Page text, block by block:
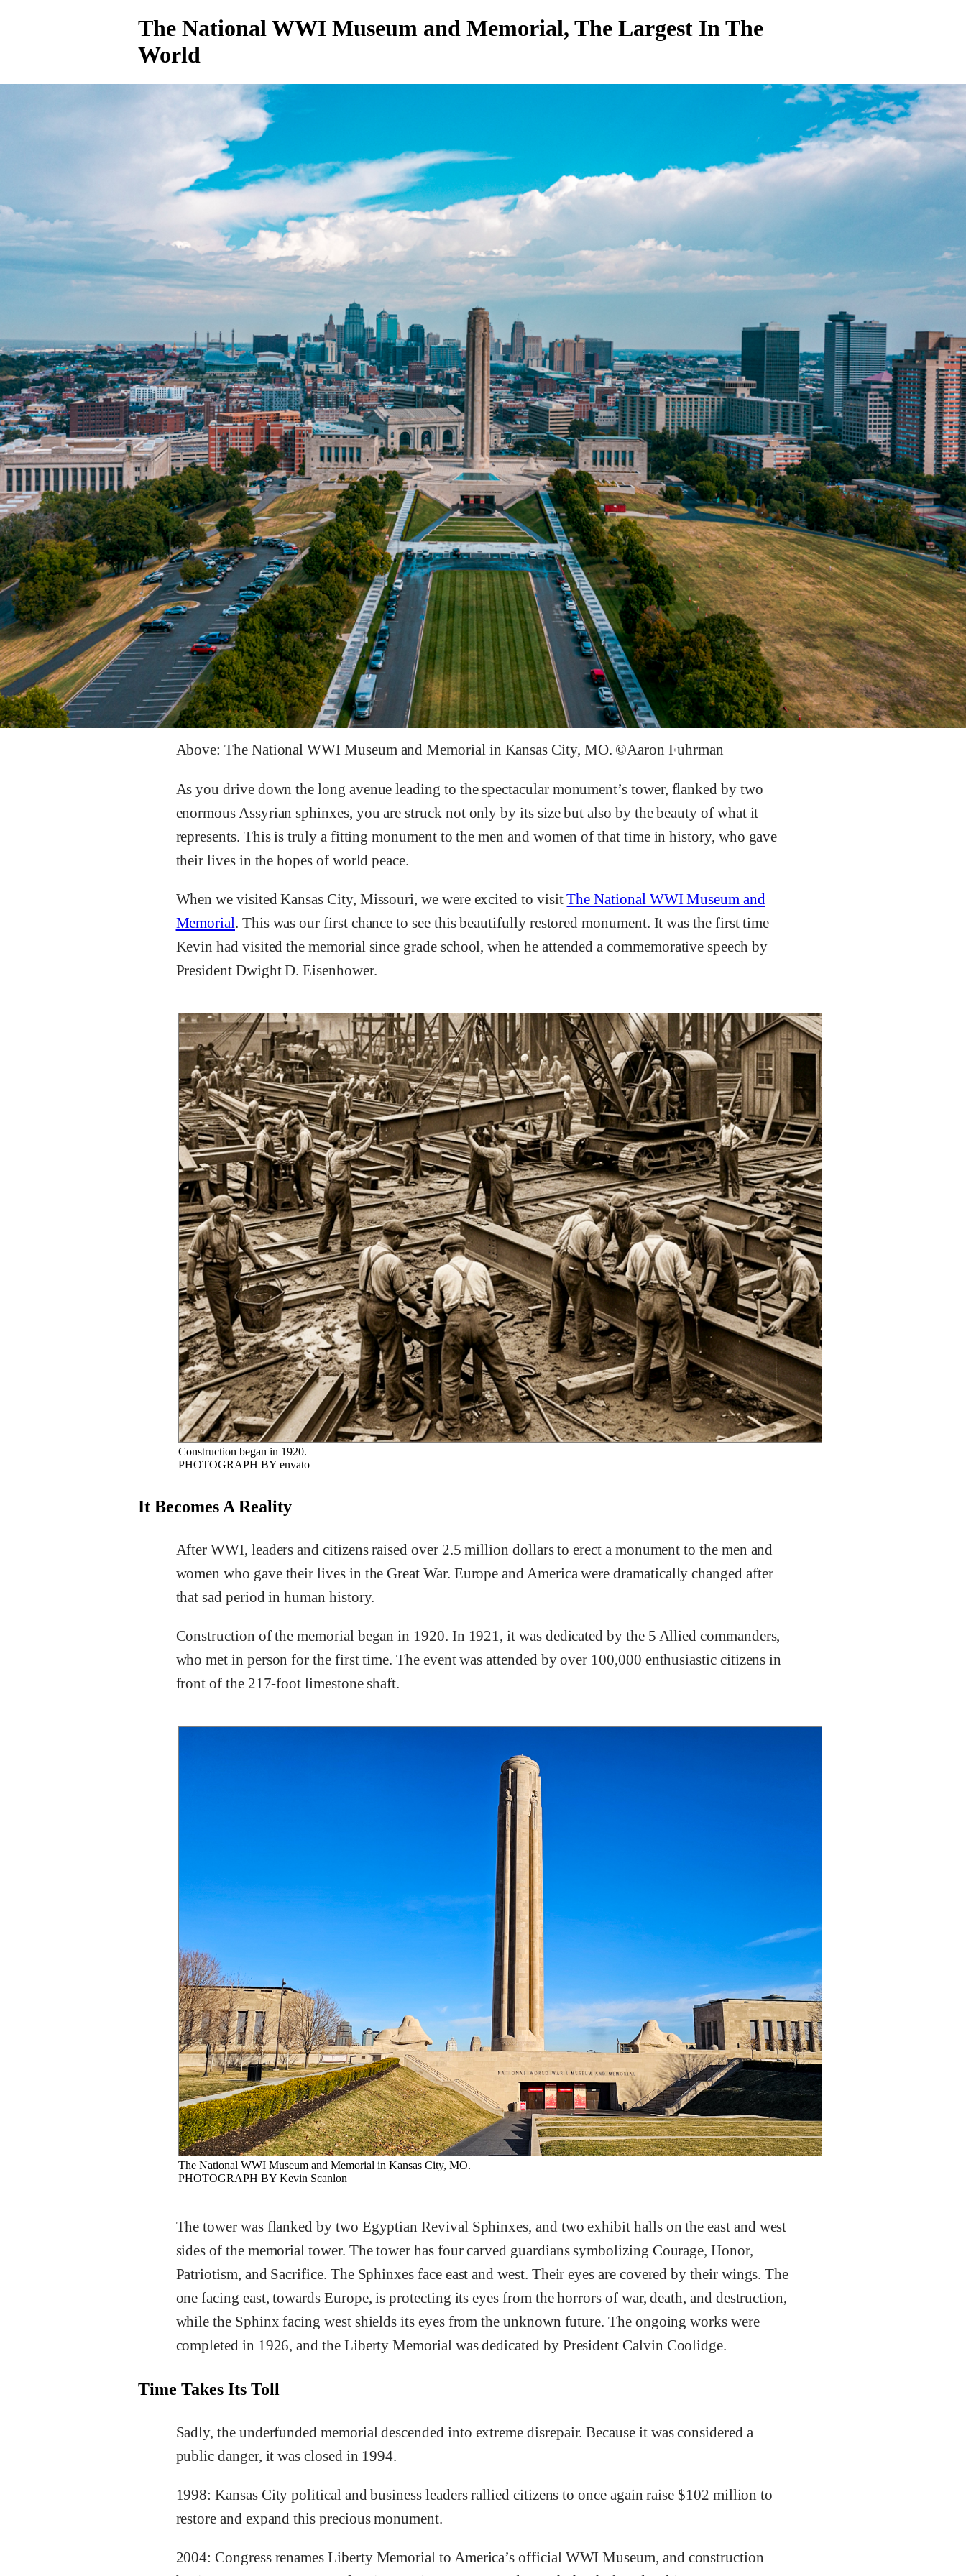
The National WWI Museum and Memorial, The Largest In The
World
Above: The National WWI Museum and Memorial in Kansas City, MO. ©Aaron Fuhrman
As you drive down the long avenue leading to the spectacular monument’s tower, flanked by two
enormous Assyrian sphinxes, you are struck not only by its size but also by the beauty of what it
represents. This is truly a fitting monument to the men and women of that time in history, who gave
their lives in the hopes of world peace.
When we visited Kansas City, Missouri, we were excited to visitThe National WWI Museum and
Memorial. This was our first chance to see this beautifully restored monument. It was the first time
Kevin had visited the memorial since grade school, when he attended a commemorative speech by
President Dwight D. Eisenhower.
Construction began in 1920.
PHOTOGRAPH BY envato
It Becomes A Reality
After WWI, leaders and citizens raised over 2.5 million dollars to erect a monument to the men and
women who gave their lives in the Great War. Europe and America were dramatically changed after
that sad period in human history.
Construction of the memorial began in 1920. In 1921, it was dedicated by the 5 Allied commanders,
who met in person for the first time. The event was attended by over 100,000 enthusiastic citizens in
front of the 217-foot limestone shaft.
The National WWI Museum and Memorial in Kansas City, MO.
PHOTOGRAPH BY Kevin Scanlon
The tower was flanked by two Egyptian Revival Sphinxes, and two exhibit halls on the east and west
sides of the memorial tower. The tower has four carved guardians symbolizing Courage, Honor,
Patriotism, and Sacrifice. The Sphinxes face east and west. Their eyes are covered by their wings. The
one facing east, towards Europe, is protecting its eyes from the horrors of war, death, and destruction,
while the Sphinx facing west shields its eyes from the unknown future. The ongoing works were
completed in 1926, and the Liberty Memorial was dedicated by President Calvin Coolidge.
Time Takes Its Toll
Sadly, the underfunded memorial descended into extreme disrepair. Because it was considered a
public danger, it was closed in 1994.
1998: Kansas City political and business leaders rallied citizens to once again raise $102 million to
restore and expand this precious monument.
2004: Congress renames Liberty Memorial to America’s official WWI Museum, and construction